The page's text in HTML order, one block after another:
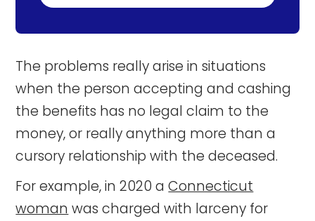
The problems really arise in situations
when the person accepting and cashing
the benefits has no legal claim to the
money, or really anything more than a
cursory relationship with the deceased.
For example, in 2020 aConnecticut
woman was charged with larceny for